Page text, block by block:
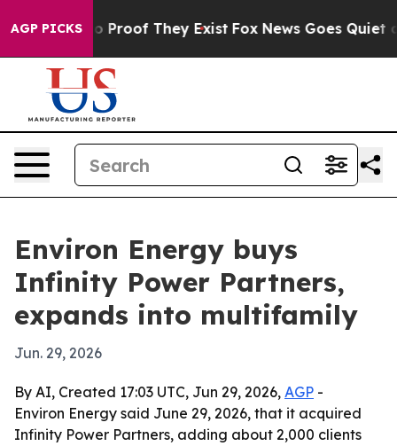
AGP PICKS
Offers no Proof They Exist Fox News Goes Quiet as
Environ Energy buys
Infinity Power Partners,
expands into multifamily
Jun. 29, 2026
By AI, Created 17:03 UTC, Jun 29, 2026, AGP -
Environ Energy said June 29, 2026, that it acquired
Infinity Power Partners, adding about 2,000 clients